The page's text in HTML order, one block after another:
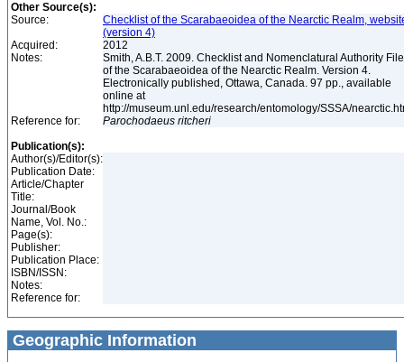
Other Source(s):
Source:
Checklist of the Scarabaeoidea of the Nearctic Realm,
(version 4)
Acquired:
2012
Notes:
Smith, A.B.T. 2009. Checklist and Nomenclatural Authority File
of the Scarabaeoidea of the Nearctic Realm. Version 4.
Electronically published, Ottawa, Canada. 97 pp., available
online at
http://museum.unl.edu/research/entomology/SSSA/
Reference for:
Parochodaeus ritcheri
Publication(s):
Author(s)/Editor(s):
Publication Date:
Article/Chapter
Title:
Journal/Book
Name, Vol. No.:
Page(s):
Publisher:
Publication Place:
ISBN/ISSN:
Notes:
Reference for:
Geographic Information